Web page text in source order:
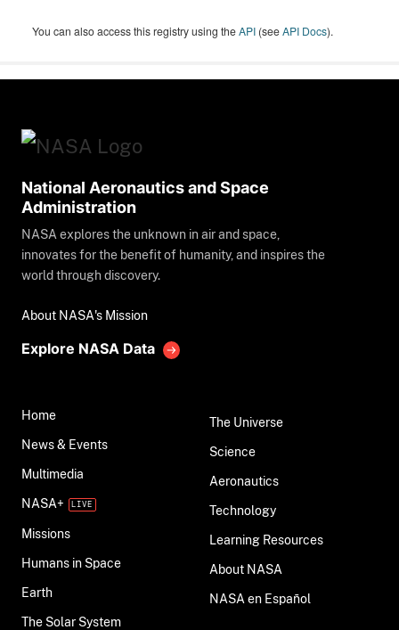
You can also access this registry using theAPI (seeAPI Docs).
National Aeronautics and Space
Administration
NASA explores the unknown in air and space,
innovates for the benefit of humanity, and inspires the
world through discovery.
About NASA's Mission
Explore NASA Data
Home
News & Events
Multimedia
NASA+
Missions
Humans in Space
Earth
The Solar System
The Universe
Science
Aeronautics
Technology
Learning Resources
About NASA
NASA en Español